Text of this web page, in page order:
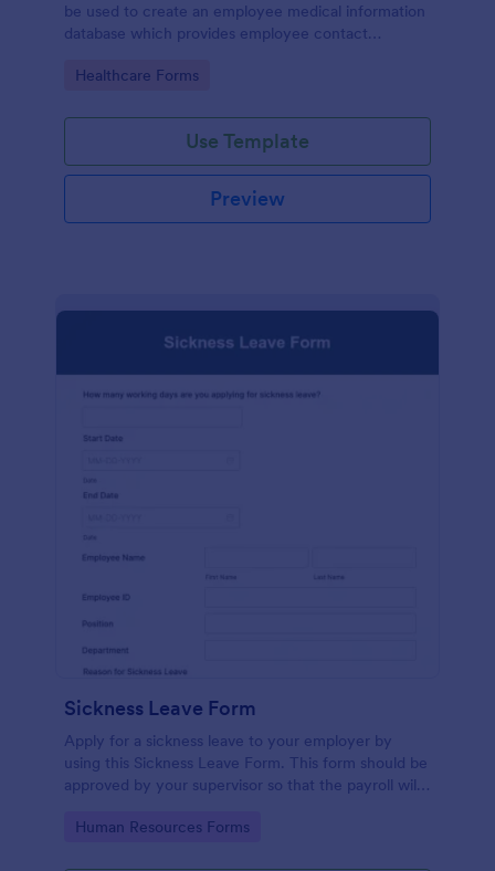
be used to create an employee medical information
database which provides employee contact
information and medical insurance details.
Go to Category:
Healthcare Forms
Use Template
Preview
Sickness Leave Form
Apply for a sickness leave to your employer by
using this Sickness Leave Form. This form should be
approved by your supervisor so that the payroll will
Go to Category:
Human Resources Forms